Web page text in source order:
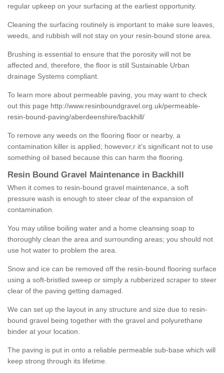
regular upkeep on your surfacing at the earliest opportunity.
Cleaning the surfacing routinely is important to make sure leaves,
weeds, and rubbish will not stay on your resin-bound stone area.
Brushing is essential to ensure that the porosity will not be
affected and, therefore, the floor is still Sustainable Urban
drainage Systems compliant.
To learn more about permeable paving, you may want to check
out this page http://www.resinboundgravel.org.uk/permeable-
resin-bound-paving/aberdeenshire/backhill/
To remove any weeds on the flooring floor or nearby, a
contamination killer is applied; however,r it’s significant not to use
something oil based because this can harm the flooring.
Resin Bound Gravel Maintenance in Backhill
When it comes to resin-bound gravel maintenance, a soft
pressure wash is enough to steer clear of the expansion of
contamination.
You may utilise boiling water and a home cleansing soap to
thoroughly clean the area and surrounding areas; you should not
use hot water to problem the area.
Snow and ice can be removed off the resin-bound flooring surface
using a soft-bristled sweep or simply a rubberized scraper to steer
clear of the paving getting damaged.
We can set up the layout in any structure and size due to resin-
bound gravel being together with the gravel and polyurethane
binder at your location.
The paving is put in onto a reliable permeable sub-base which will
keep strong through its lifetime.